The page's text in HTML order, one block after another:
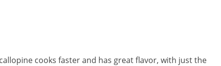
cooks faster and has great flavor, with just the